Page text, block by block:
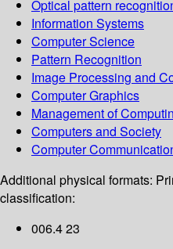
Optical pattern
Information Systems
Computer Science
Pattern Recognition
Image Processing and
Computer Graphics
Management of
Computers and Society
Computer
Additional physical formats:
classification:
006.4 23